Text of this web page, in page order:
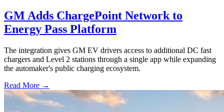
GM Adds ChargePoint Network to
Energy Pass Platform
The integration gives GM EV drivers access to additional DC fast
chargers and Level 2 stations through a single app while expanding
the automaker's public charging ecosystem.
Read More →